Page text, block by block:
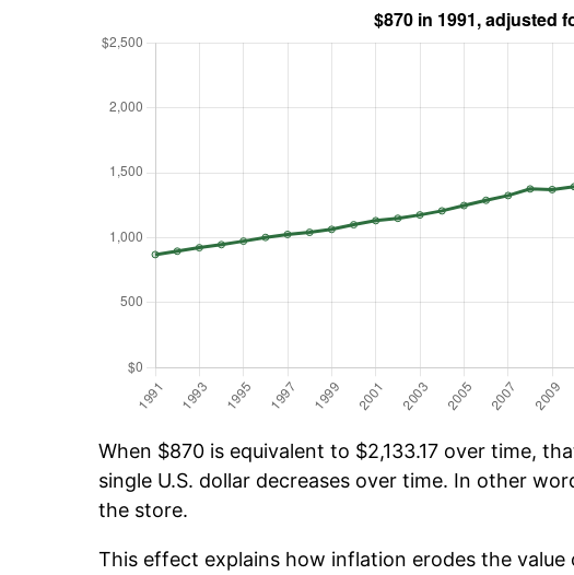
When $870 is equivalent to $2,133.17 over time,
single U.S. dollar decreases over time. In other
the store.
This effect explains how inflation erodes the